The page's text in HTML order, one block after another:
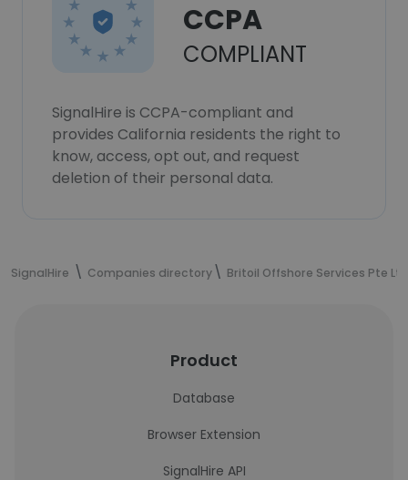
CCPA
COMPLIANT
SignalHire is CCPA-compliant and
provides California residents the right to
know, access, opt out, and request
deletion of their personal data.
SignalHire Companies directory Britoil Offshore Services Pte Ltd
Product
Database
Browser Extension
SignalHire API